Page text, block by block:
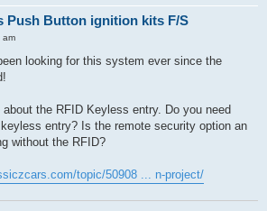
Push Button ignition kits F/S
am
looking for this system ever since the
the RFID Keyless entry. Do you need
entry? Is the remote security option an
without the RFID?
topic/50908 ... n-project/